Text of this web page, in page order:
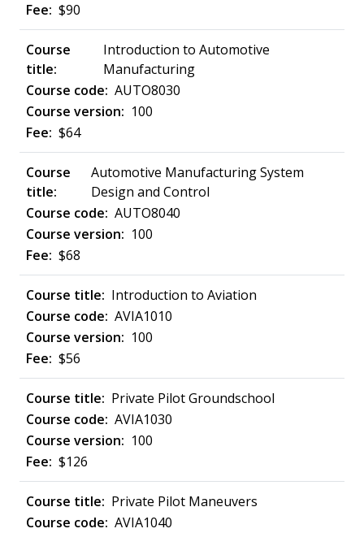
$90
Introduction to Automotive
Manufacturing
AUTO8030
100
$64
Automotive Manufacturing System
Design and Control
AUTO8040
100
$68
Introduction to Aviation
AVIA1010
100
$56
Private Pilot Groundschool
AVIA1030
100
$126
Private Pilot Maneuvers
AVIA1040